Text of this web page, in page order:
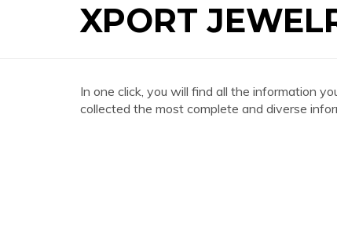
XPORT
In one click, you will find all the information
collected the most complete and diverse